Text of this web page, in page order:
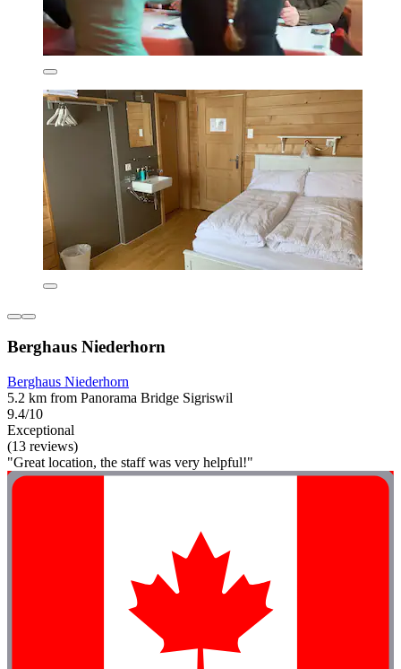
Berghaus Niederhorn
Berghaus Niederhorn
5.2 km from Panorama Bridge Sigriswil
9.4/10
Exceptional
(13 reviews)
"Great location, the staff was very helpful!"